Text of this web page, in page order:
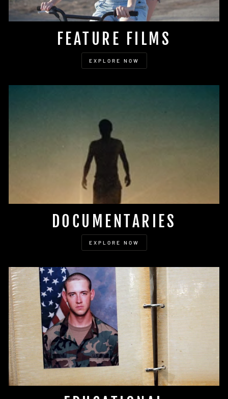
FEATURE FILMS
EXPLORE NOW
DOCUMENTARIES
EXPLORE NOW